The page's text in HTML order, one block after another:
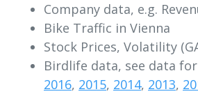
Company data, e.g.
Bike Traffic in Vienna
Stock Prices, Volatility
Birdlife data, see data for
2016, 2015, 2014, 2013,